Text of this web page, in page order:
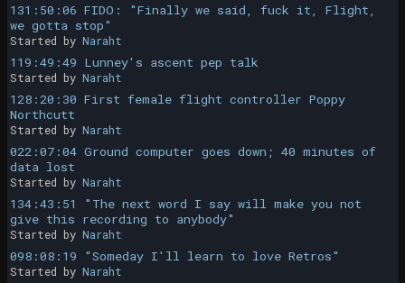
131:50:06 FIDO: "Finally we said, fuck it, Flight,
we gotta stop"
Started by Naraht
119:49:49 Lunney's ascent pep talk
Started by Naraht
128:20:30 First female flight controller Poppy
Northcutt
Started by Naraht
022:07:04 Ground computer goes down; 40 minutes of
data lost
Started by Naraht
134:43:51 "The next word I say will make you not
give this recording to anybody"
Started by Naraht
098:08:19 "Someday I'll learn to love Retros"
Started by Naraht